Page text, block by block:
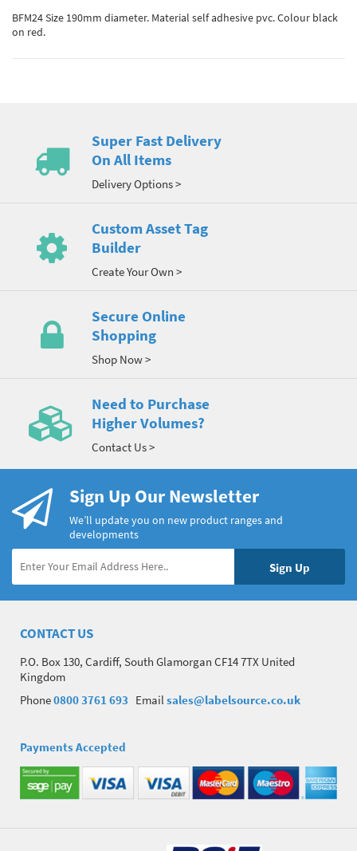
BFM24 Size 190mm diameter. Material self adhesive pvc. Colour black
on red.
Super Fast Delivery
On All Items
Delivery Options >
Custom Asset Tag
Builder
Create Your Own >
Secure Online
Shopping
Shop Now >
Need to Purchase
Higher Volumes?
Contact Us >
Sign Up Our Newsletter
We’ll update you on new product ranges and
developments
CONTACT US
P.O. Box 130, Cardiff, South Glamorgan CF14 7TX United
Kingdom
Phone0800 3761 693 Email sales@labelsource.co.uk
Payments Accepted